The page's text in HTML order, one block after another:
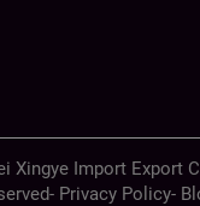
Xingye Import Export
Privacy Policy-